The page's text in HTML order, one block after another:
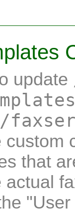
update
custom
that
actual